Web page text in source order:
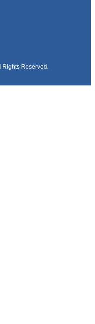
Rights Reserved.